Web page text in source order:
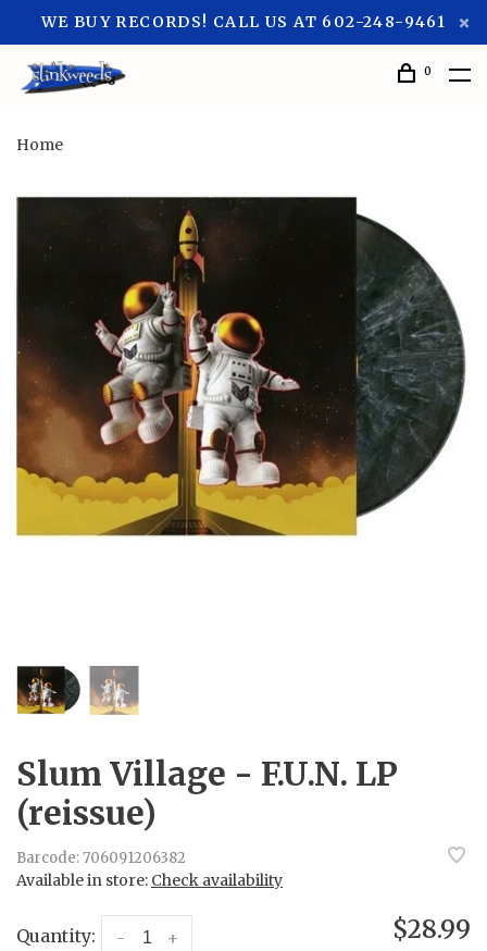
WE BUY RECORDS! CALL US AT 602-248-9461
0
Home
Slum Village - F.U.N. LP
(reissue)
Barcode:706091206382
Available in store: Check availability
Quantity: +
- $28.99